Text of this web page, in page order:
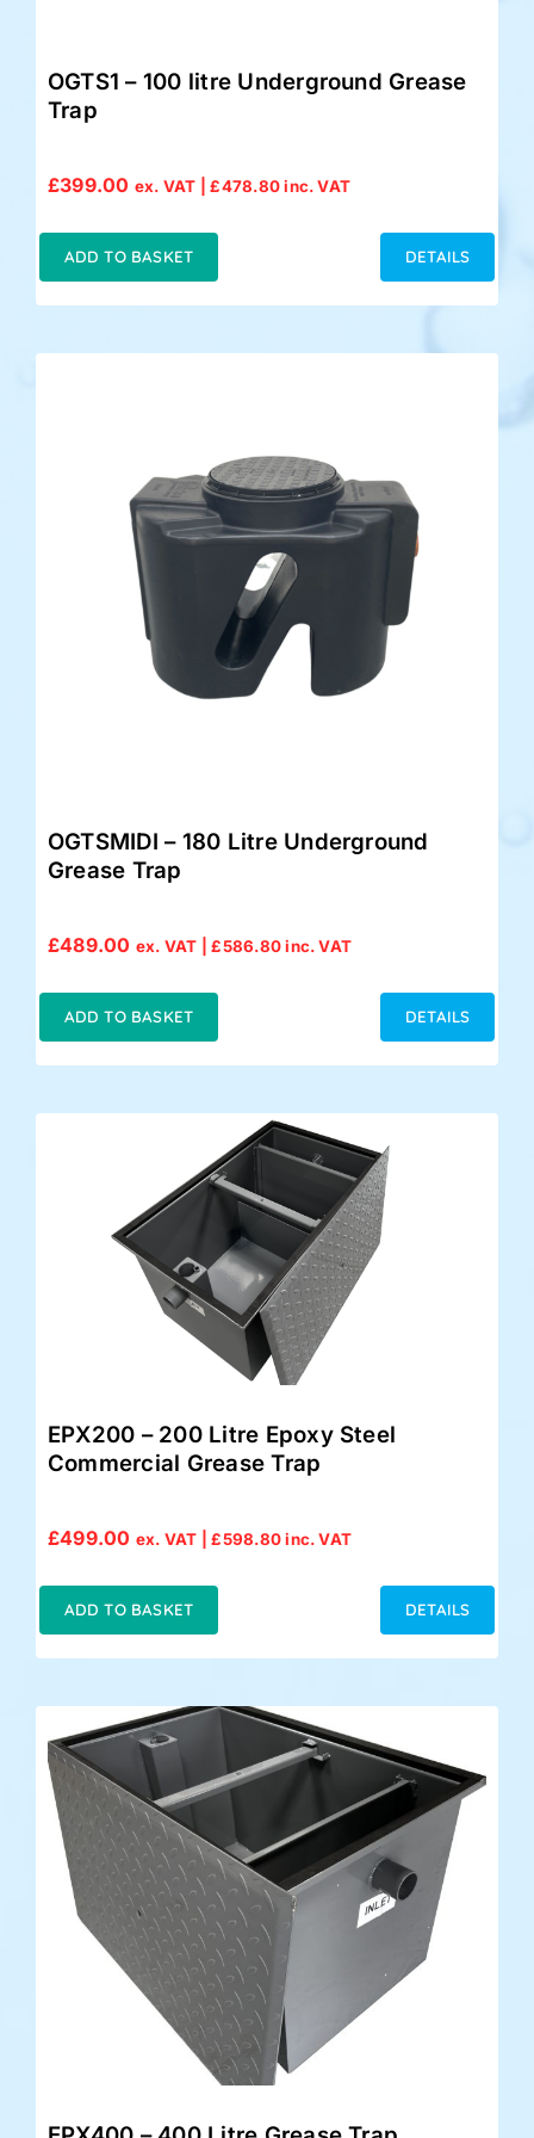
OGTS1 – 100 litre Underground Grease
Trap
£399.00 ex. VAT |£478.80inc. VAT
ADD TO BASKET DETAILS
OGTSMIDI – 180 Litre Underground
Grease Trap
£489.00 ex. VAT |£586.80inc. VAT
ADD TO BASKET DETAILS
EPX200 – 200 Litre Epoxy Steel
Commercial Grease Trap
£499.00 ex. VAT |£598.80inc. VAT
ADD TO BASKET DETAILS